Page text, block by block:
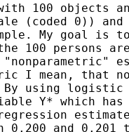
100 objects
(coded 0))
My goal is
100 persons
I mean, that
using logistic
Y* which
0.200 and 0.201